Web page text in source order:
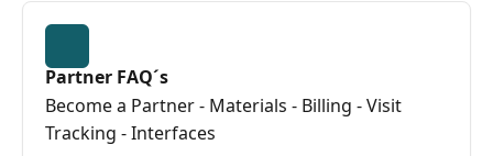
Partner FAQ´s
Become a Partner - Materials - Billing - Visit
Tracking - Interfaces